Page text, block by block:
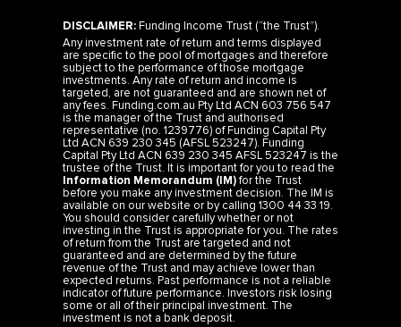
DISCLAIMER:Funding Income Trust (“the Trust”).
Any investment rate of return and terms displayed
are specific to the pool of mortgages and therefore
subject to the performance of those mortgage
investments. Any rate of return and income is
targeted, are not guaranteed and are shown net of
any fees. Funding.com.au Pty Ltd ACN 603 756 547
is the manager of the Trust and authorised
representative (no. 1239776) of Funding Capital Pty
Ltd ACN 639 230 345 (AFSL 523247). Funding
Capital Pty Ltd ACN 639 230 345 AFSL 523247 is the
trustee of the Trust. It is important for you to read the
Information Memorandum (IM)for the Trust
before you make any investment decision. The IM is
available on our website or by calling 1300 44 33 19.
You should consider carefully whether or not
investing in the Trust is appropriate for you. The rates
of return from the Trust are targeted and not
guaranteed and are determined by the future
revenue of the Trust and may achieve lower than
expected returns. Past performance is not a reliable
indicator of future performance. Investors risk losing
some or all of their principal investment. The
investment is not a bank deposit.